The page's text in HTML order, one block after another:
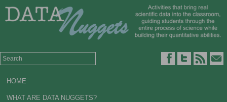
HOME
WHAT ARE DATA NUGGETS?